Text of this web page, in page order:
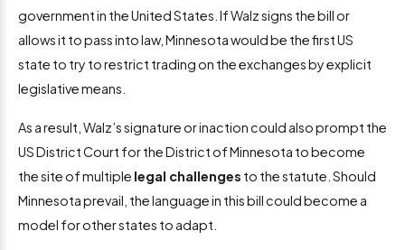
government in the United States. If Walz signs the bill or
allows it to pass into law, Minnesota would be the first US
state to try to restrict trading on the exchanges by explicit
legislative means.
As a result, Walz’s signature or inaction could also prompt the
US District Court for the District of Minnesota to become
the site of multiple legal challenges to the statute. Should
Minnesota prevail, the language in this bill could become a
model for other states to adapt.